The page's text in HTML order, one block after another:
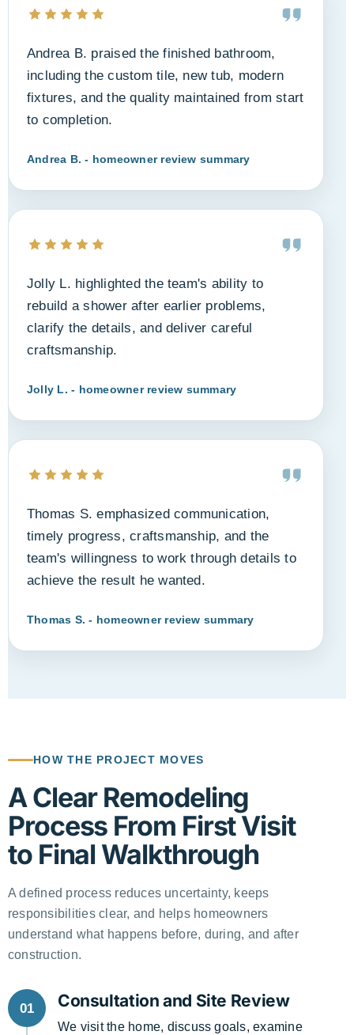
Andrea B. praised the finished bathroom,
including the custom tile, new tub, modern
fixtures, and the quality maintained from start
to completion.
Andrea B. - homeowner review summary
Jolly L. highlighted the team's ability to
rebuild a shower after earlier problems,
clarify the details, and deliver careful
craftsmanship.
Jolly L. - homeowner review summary
Thomas S. emphasized communication,
timely progress, craftsmanship, and the
team's willingness to work through details to
achieve the result he wanted.
Thomas S. - homeowner review summary
HOW THE PROJECT MOVES
A Clear Remodeling
Process From First Visit
to Final Walkthrough
A defined process reduces uncertainty, keeps
responsibilities clear, and helps homeowners
understand what happens before, during, and after
construction.
01 Consultation and Site Review
We visit the home, discuss goals, examine